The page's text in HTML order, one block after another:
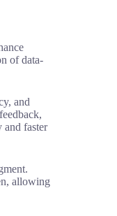
of data-
and
and faster
allowing